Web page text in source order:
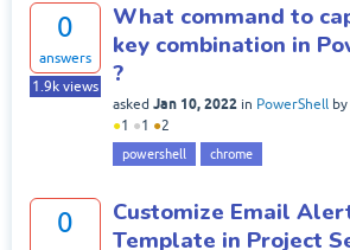
0
answers
1.9k views
What command to
key combination in
?
asked Jan 10, 2022 in PowerShell by
●1 ●1 ●2
powershell chrome
0
Customize Email
Template in Project